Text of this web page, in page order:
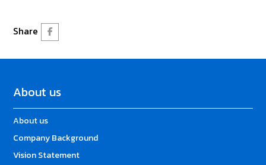
Share
About us
About us
Company Background
Vision Statement